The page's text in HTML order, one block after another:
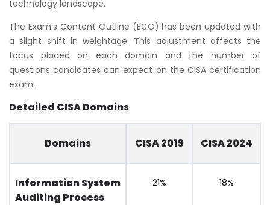
technology landscape.
The Exam’s Content Outline (ECO) has been updated with
a slight shift in weightage. This adjustment affects the
focus placed on each domain and the number of
questions candidates can expect on the CISA certification
exam.
Detailed CISA Domains
Domains CISA 2019 CISA 2024
Information System
Auditing Process
21% 18%